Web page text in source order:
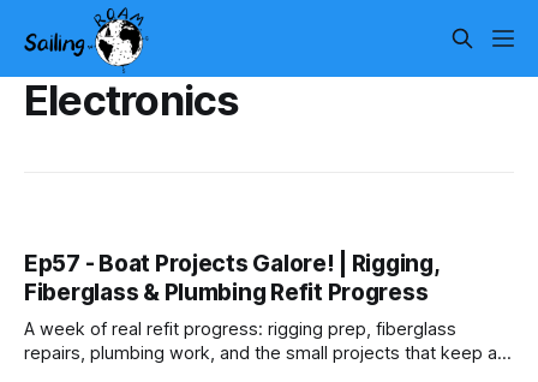
Electronics
Ep57 - Boat Projects Galore! | Rigging,
Fiberglass & Plumbing Refit Progress
A week of real refit progress: rigging prep, fiberglass
repairs, plumbing work, and the small projects that keep a